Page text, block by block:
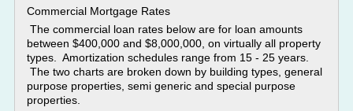
Commercial Mortgage Rates
The commercial loan rates below are for loan amounts
between $400,000 and $8,000,000, on virtually all property
types. Amortization schedules range from 15 - 25 years.
The two charts are broken down by building types, general
purpose properties, semi generic and special purpose
properties.